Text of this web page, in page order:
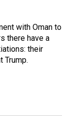
with Oman to
there have a
their
Trump.